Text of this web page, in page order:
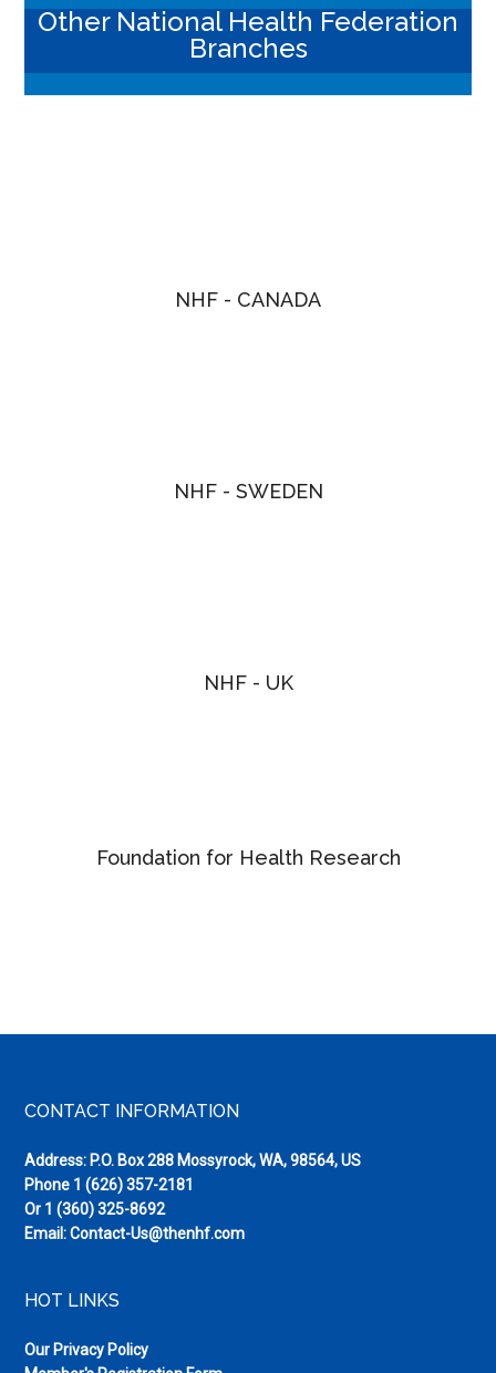
Other National Health Federation
Branches
NHF - CANADA
NHF - SWEDEN
NHF - UK
Foundation for Health Research
Footer
CONTACT INFORMATION
Address: P.O. Box 288 Mossyrock, WA, 98564, US
Phone 1 (626) 357-2181
Or 1 (360) 325-8692
Email:Contact-Us@thenhf.com
HOT LINKS
Our Privacy Policy